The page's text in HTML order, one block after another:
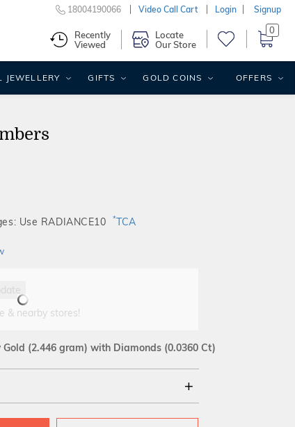
Use RADIANCE10 *TCA
& nearby stores!
Gold (2.446 gram) with Diamonds (0.0360 Ct)
18004190066 Video Call Cart Login Signup
Recently
Viewed
Locate
Our Store
0
JEWELLERY GIFTS GOLD COINS OFFERS